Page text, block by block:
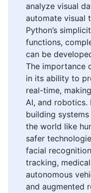
analyze visual
automate visual
Python’s
functions,
can be
The importance
in its ability to
real-time,
AI, and
building
the world like
safer
facial
tracking,
autonomous
and augmented